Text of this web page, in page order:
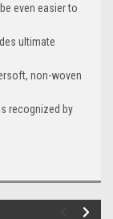
even easier to
ultimate
non-woven
recognized by